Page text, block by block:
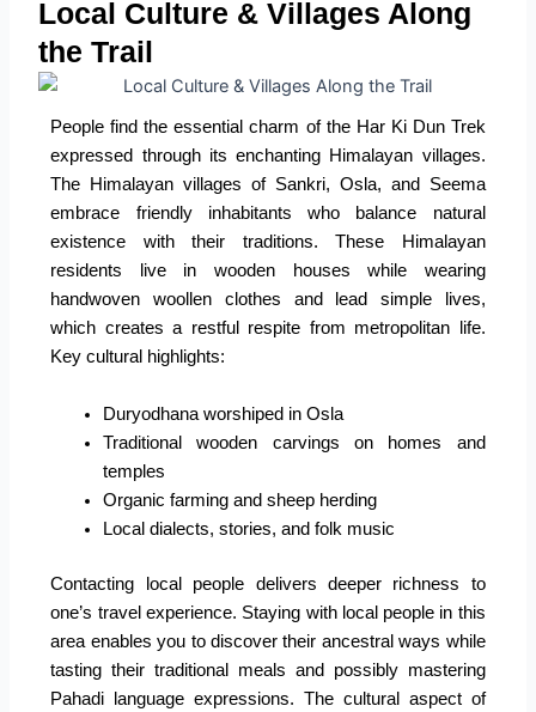
Local Culture & Villages Along
the Trail
People find the essential charm of the Har Ki Dun Trek
expressed through its enchanting Himalayan villages.
The Himalayan villages of Sankri, Osla, and Seema
embrace friendly inhabitants who balance natural
existence with their traditions. These Himalayan
residents live in wooden houses while wearing
handwoven woollen clothes and lead simple lives,
which creates a restful respite from metropolitan life.
Key cultural highlights:
Duryodhana worshiped in Osla
Traditional wooden carvings on homes and
temples
Organic farming and sheep herding
Local dialects, stories, and folk music
Contacting local people delivers deeper richness to
one’s travel experience. Staying with local people in this
area enables you to discover their ancestral ways while
tasting their traditional meals and possibly mastering
Pahadi language expressions. The cultural aspect of